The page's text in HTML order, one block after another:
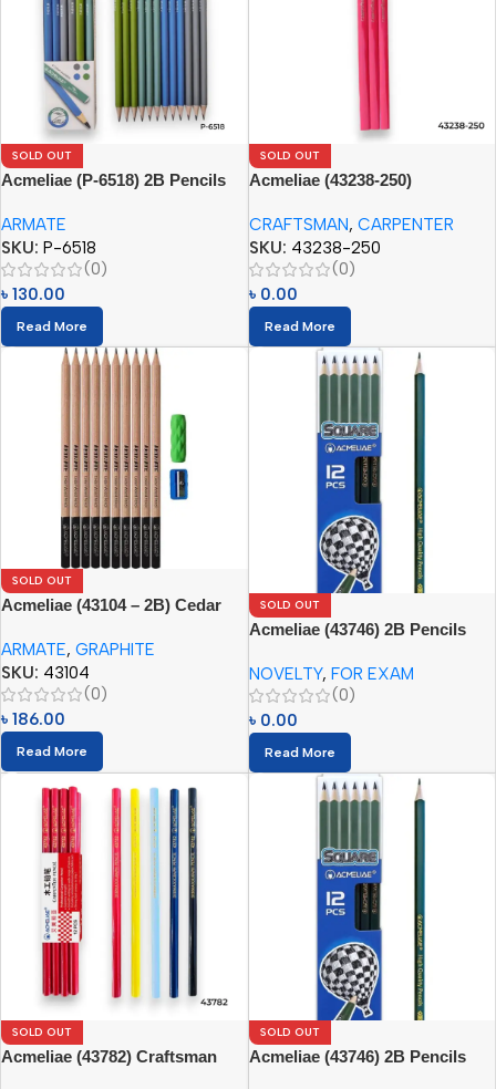
SOLD OUT
Acmeliae (P-6518) 2B Pencils
ARMATE
SKU: P-6518
(0)
৳ 130.00
Read More
SOLD OUT
Acmeliae (43238-250)
(12pcs)
CRAFTSMAN, CARPENTER
SKU: 43238-250
(0)
৳ 0.00
Read More
SOLD OUT
Acmeliae (43104 – 2B) Cedar
Set)
ARMATE, GRAPHITE
SKU: 43104
(0)
৳ 186.00
Read More
SOLD OUT
Acmeliae (43746) 2B Pencils
NOVELTY, FOR EXAM
(0)
৳ 0.00
Read More
SOLD OUT
Acmeliae (43782) Craftsman
SOLD OUT
Acmeliae (43746) 2B Pencils